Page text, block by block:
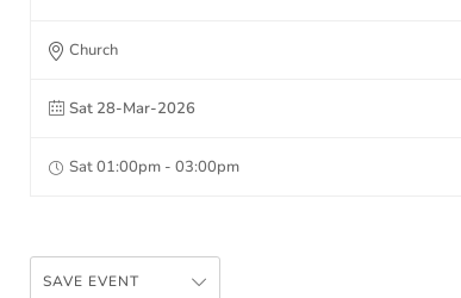
Church
Sat 28-Mar-2026
Sat 01:00pm - 03:00pm
SAVE EVENT